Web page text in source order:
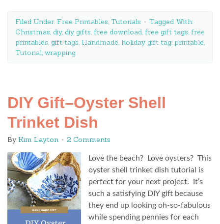
Filed Under: Free Printables, Tutorials
Tagged With:
Christmas, diy, diy gifts, free download, free gift tags, free
printables, gift tags, Handmade, holiday gift tag, printable,
Tutorial, wrapping
DIY Gift–Oyster Shell
Trinket Dish
By Kim Layton 2 Comments
Love the beach? Love oysters? This
oyster shell trinket dish tutorial is
perfect for your next project. It’s
such a satisfying DIY gift because
they end up looking oh-so-fabulous
while spending pennies for each